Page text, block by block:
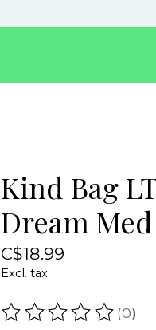
Kind Bag
Dream
C$18.99
Excl. tax
The rating of this(0)